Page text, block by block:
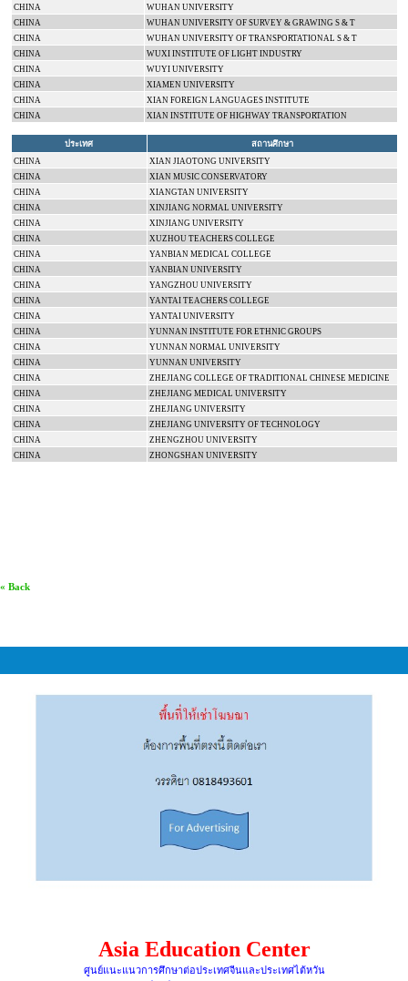
CHINA
WUHAN UNIVERSITY
CHINA
WUHAN UNIVERSITY OF SURVEY & GRAWING S & T
CHINA
WUHAN UNIVERSITY OF TRANSPORTATIONAL S & T
CHINA
WUXI INSTITUTE OF LIGHT INDUSTRY
CHINA
WUYI UNIVERSITY
CHINA
XIAMEN UNIVERSITY
CHINA
XIAN FOREIGN LANGUAGES INSTITUTE
CHINA
XIAN INSTITUTE OF HIGHWAY TRANSPORTATION
ประเทศ
สถานศึกษา
CHINA
XIAN JIAOTONG UNIVERSITY
CHINA
XIAN MUSIC CONSERVATORY
CHINA
XIANGTAN UNIVERSITY
CHINA
XINJIANG NORMAL UNIVERSITY
CHINA
XINJIANG UNIVERSITY
CHINA
XUZHOU TEACHERS COLLEGE
CHINA
YANBIAN MEDICAL COLLEGE
CHINA
YANBIAN UNIVERSITY
CHINA
YANGZHOU UNIVERSITY
CHINA
YANTAI TEACHERS COLLEGE
CHINA
YANTAI UNIVERSITY
CHINA
YUNNAN INSTITUTE FOR ETHNIC GROUPS
CHINA
YUNNAN NORMAL UNIVERSITY
CHINA
YUNNAN UNIVERSITY
CHINA
ZHEJIANG COLLEGE OF TRADITIONAL CHINESE MEDICINE
CHINA
ZHEJIANG MEDICAL UNIVERSITY
CHINA
ZHEJIANG UNIVERSITY
CHINA
ZHEJIANG UNIVERSITY OF TECHNOLOGY
CHINA
ZHENGZHOU UNIVERSITY
CHINA
ZHONGSHAN UNIVERSITY
« Back
Asia Education Center
ศูนย์แนะแนวการศึกษาต่อประเทศจีนและประเทศไต้หวัน